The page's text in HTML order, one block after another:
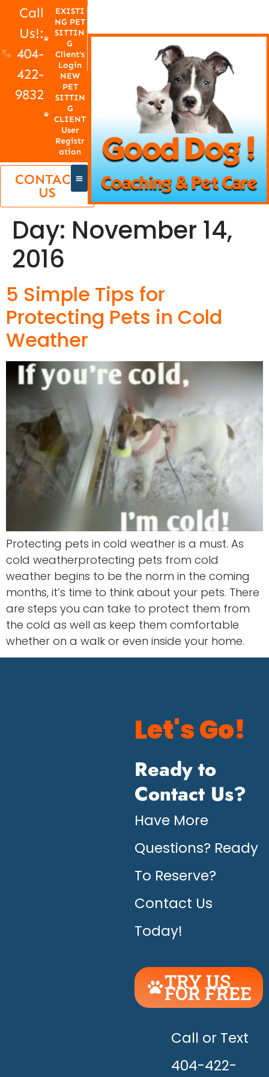
Call
Us!:
404-
422-
9832
EXISTI
NG PET
SITTIN
G
Client's
Login
NEW
PET
SITTIN
G
CLIENT
User
Registr
ation
CONTACT
US
Day: November 14,
2016
5 Simple Tips for
Protecting Pets in Cold
Weather
Protecting pets in cold weather is a must. As
cold weatherprotecting pets from cold
weather begins to be the norm in the coming
months, it’s time to think about your pets. There
are steps you can take to protect them from
the cold as well as keep them comfortable
whether on a walk or even inside your home.
Let's Go!
Ready to
Contact Us?
Have More
Questions? Ready
To Reserve?
Contact Us
Today!
TRY US
FOR FREE
UNLEASH
THE
HAPPY!
Call or Text
404-422-